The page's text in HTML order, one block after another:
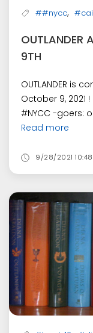
##nycc,
OUTLANDER
9TH
OUTLANDER is
October 9, 2021
#NYCC -goers:
Read more
9/28/2021